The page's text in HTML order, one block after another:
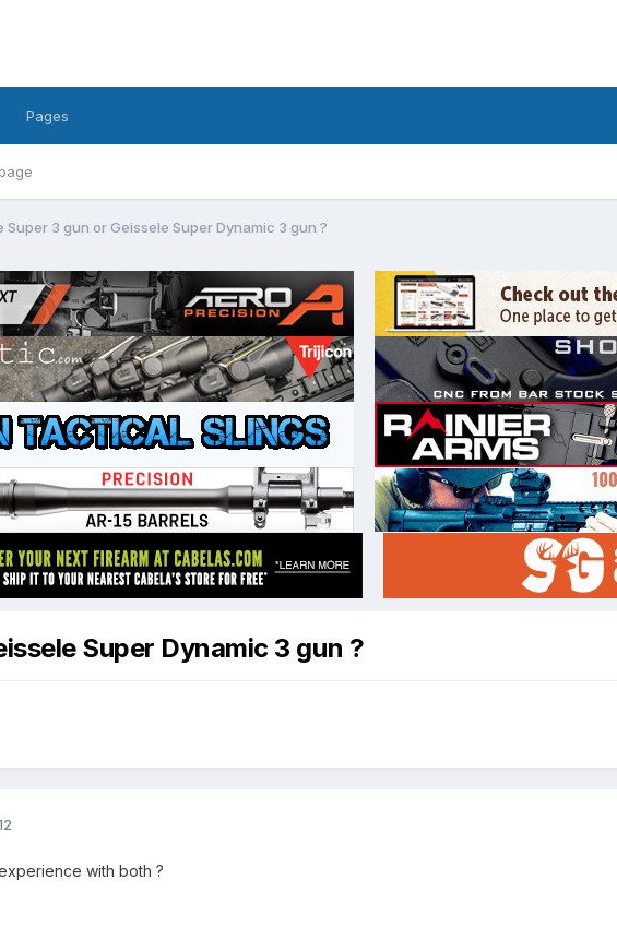
Pages
Super 3 gun or Geissele Super Dynamic 3 gun ?
Super Dynamic 3 gun ?
with both ?